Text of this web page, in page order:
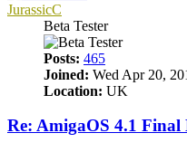
JurassicC
Beta Tester
Posts: 465
Joined: Wed Apr 20,
Location: UK
Re: AmigaOS 4.1 Final